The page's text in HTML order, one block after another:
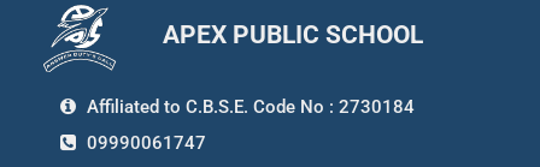
APEX PUBLIC SCHOOL
Affiliated to C.B.S.E. Code No : 2730184
09990061747